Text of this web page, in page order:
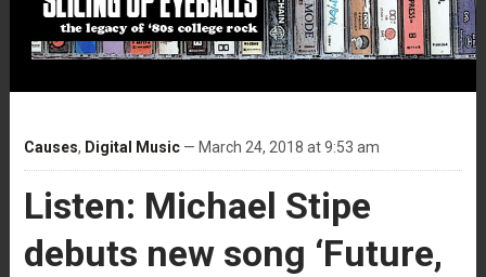
Causes, Digital Music— March 24, 2018 at 9:53 am
Listen: Michael Stipe
debuts new song ‘Future,